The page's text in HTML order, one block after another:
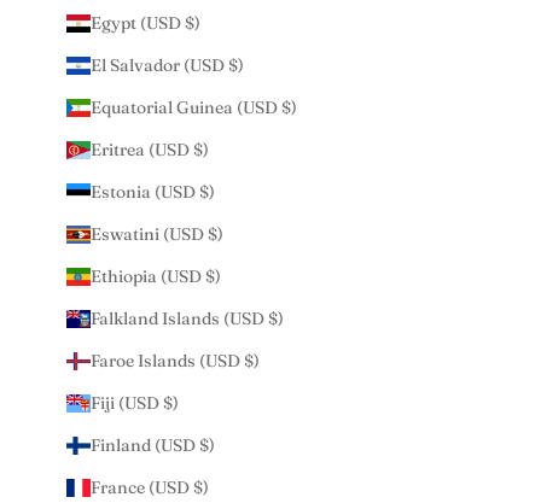
Egypt (USD $)
El Salvador (USD $)
Equatorial Guinea (USD $)
Eritrea (USD $)
Estonia (USD $)
Eswatini (USD $)
Ethiopia (USD $)
Falkland Islands (USD $)
Faroe Islands (USD $)
Fiji (USD $)
Finland (USD $)
France (USD $)